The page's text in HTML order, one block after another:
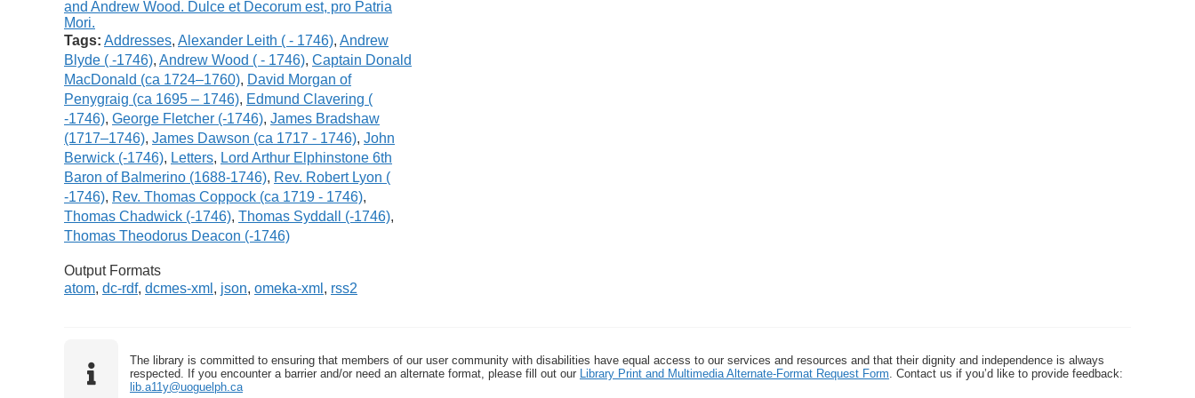
Tags: Addresses, Alexander Leith ( - 1746), Andrew
Blyde ( -1746), Andrew Wood ( - 1746), Captain Donald
MacDonald (ca 1724–1760), David Morgan of
Penygraig (ca 1695 – 1746), Edmund Clavering (
-1746), George Fletcher (-1746), James Bradshaw
(1717–1746), James Dawson (ca 1717 - 1746), John
Berwick (-1746), Letters, Lord Arthur Elphinstone 6th
Baron of Balmerino (1688-1746), Rev. Robert Lyon (
-1746), Rev. Thomas Coppock (ca 1719 - 1746),
Thomas Chadwick (-1746), Thomas Syddall (-1746),
Thomas Theodorus Deacon (-1746)
Output Formats
atom, dc-rdf, dcmes-xml , json, omeka-xml , rss2
The library is committed to ensuring that members of our user community with disabilities have equal access to our services and resources and that their dignity and independence is always
respected. If you encounter a barrier and/or need an alternate format, please fill out our
Library Print and Multimedia Alternate-Format Request Form . Contact us if you’d like to provide feedback:
lib.a11y@uoguelph.ca